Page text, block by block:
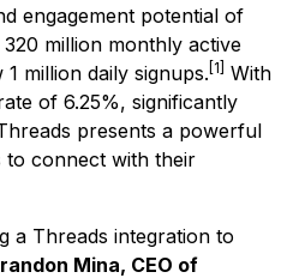
engagement potential of
million monthly active
million daily signups. [1]
With
of 6.25%, significantly
presents a powerful
connect with their
a Threads integration to
Mina, CEO of